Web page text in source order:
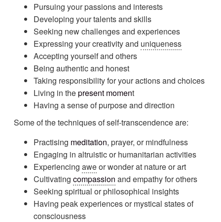
Pursuing your passions and interests
Developing your talents and skills
Seeking new challenges and experiences
Expressing your creativity and uniqueness
Accepting yourself and others
Being authentic and honest
Taking responsibility for your actions and choices
Living in thepresent moment
Having a sense of purpose and direction
Some of the techniques of self-transcendence are:
Practising meditation, prayer, or mindfulness
Engaging in altruistic or humanitarian activities
Experiencingaweor wonder at nature or art
Cultivatingcompassion and empathy for others
Seeking spiritual or philosophical insights
Having peak experiences or mystical states of
consciousness